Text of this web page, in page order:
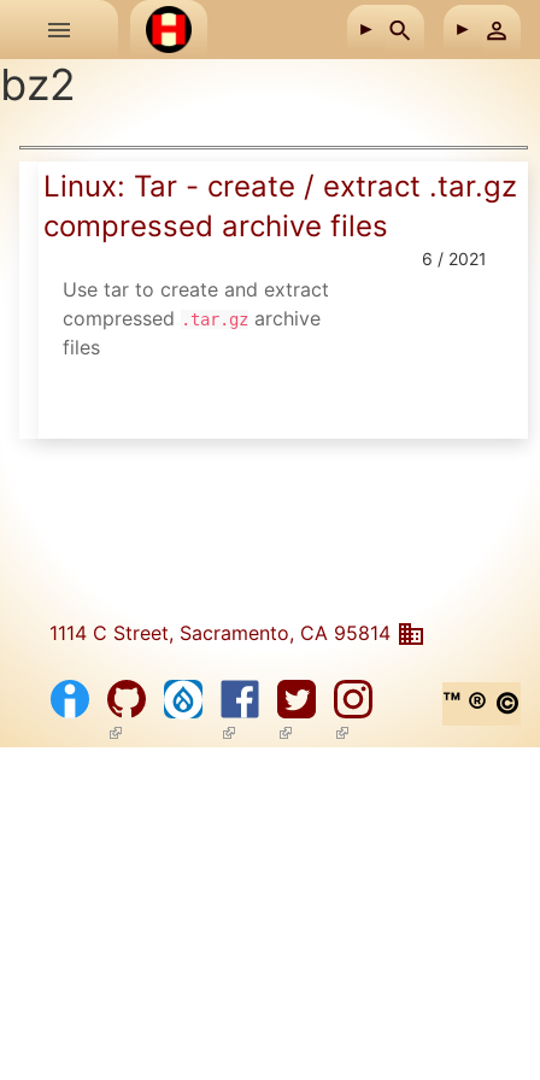
Skip to main content
bz2
Linux: Tar - create / extract .tar.gz
compressed archive files
6 / 2021
Use tar to create and extract
compressed .tar.gz archive
files
1114 C Street, Sacramento, CA 95814
(link is external)(link is external)
(link is external)
(link is external)
™ ® ©